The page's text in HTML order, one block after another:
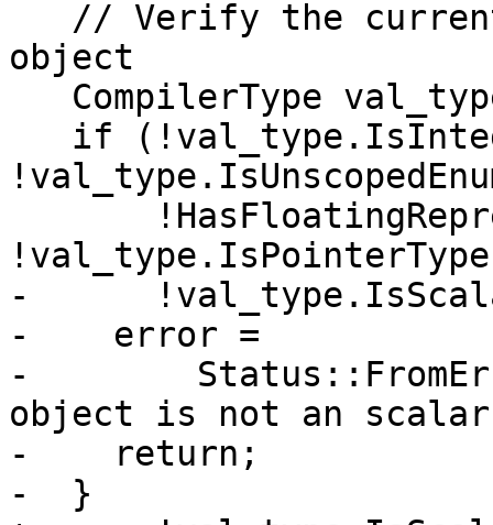
object
-
-    error =
-
object is not an
-    return;
-  }